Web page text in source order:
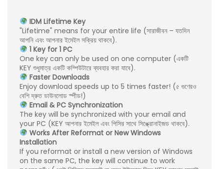
IDM Lifetime Key
"Lifetime" means for your entire life (সারাজীবন – যতদিন
আপনি এবং আপনার ইমেইল সক্রিয় থাকবে).
1 Key for 1 PC
One key can only be used on one computer (একটি
KEY শুধুমাত্র একটি কম্পিউটারে ব্যবহার করা যাবে).
Faster Downloads
Enjoy download speeds up to 5 times faster! (৫ গুণেরও
বেশি দ্রুত ডাউনলোড স্পীড!)
Email & PC Synchronization
The key will be synchronized with your email and
your PC (KEY আপনার ইমেইল এবং পিসির সাথে সিঙ্ক্রোনাইজড থাকবে).
Works After Reformat or New Windows
Installation
If you reformat or install a new version of Windows
on the same PC, the key will continue to work